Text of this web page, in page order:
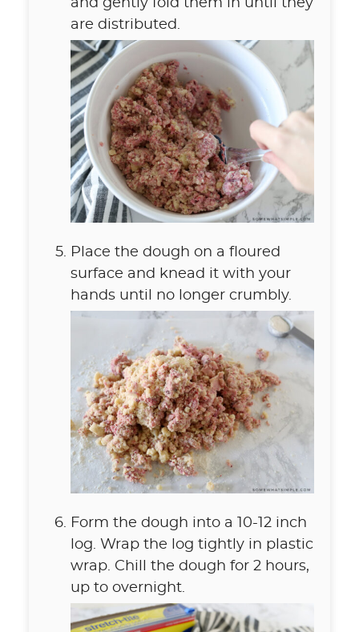
and gently fold them in until they
are distributed.
Place the dough on a floured
surface and knead it with your
hands until no longer crumbly.
Form the dough into a 10-12 inch
log. Wrap the log tightly in plastic
wrap. Chill the dough for 2 hours,
up to overnight.